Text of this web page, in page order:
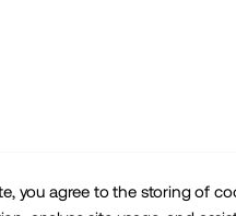
you agree to the storing of